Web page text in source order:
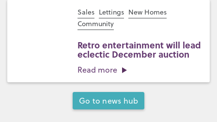
Sales Lettings New Homes
Community
Retro entertainment will lead
eclectic December auction
Read more
Go to news hub